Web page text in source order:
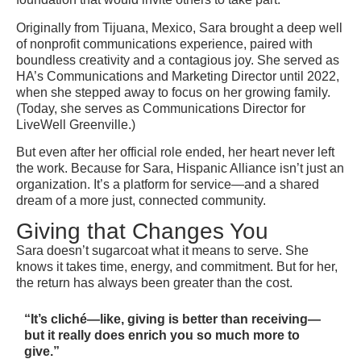
Originally from Tijuana, Mexico, Sara brought a deep well
of nonprofit communications experience, paired with
boundless creativity and a contagious joy. She served as
HA’s Communications and Marketing Director until 2022,
when she stepped away to focus on her growing family.
(Today, she serves as Communications Director for
LiveWell Greenville.)
But even after her official role ended, her heart never left
the work. Because for Sara, Hispanic Alliance isn’t just an
organization. It’s a platform for service—and a shared
dream of a more just, connected community.
Giving that Changes You
Sara doesn’t sugarcoat what it means to serve. She
knows it takes time, energy, and commitment. But for her,
the return has always been greater than the cost.
“It’s cliché—like, giving is better than receiving—
but it really does enrich you so much more to
give.”